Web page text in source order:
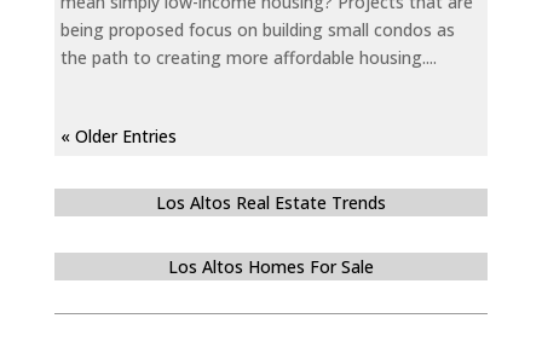
being proposed focus on building small condos as
the path to creating more affordable housing....
« Older Entries
Los Altos Real Estate Trends
Los Altos Homes For Sale